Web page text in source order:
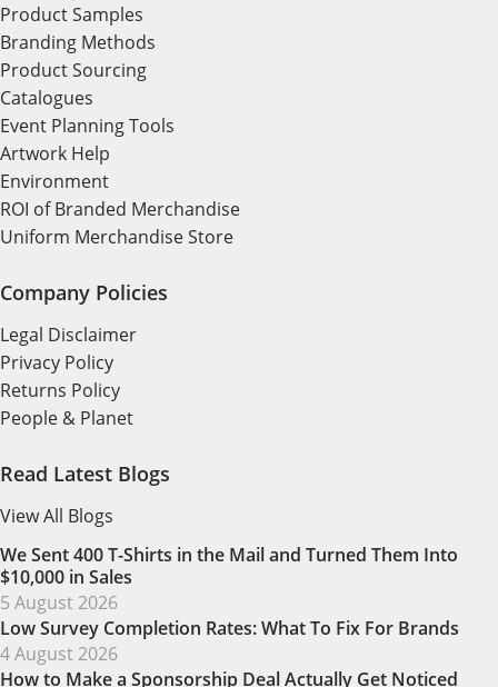
Product Samples
Branding Methods
Product Sourcing
Catalogues
Event Planning Tools
Artwork Help
Environment
ROI of Branded Merchandise
Uniform Merchandise Store
Company Policies
Legal Disclaimer
Privacy Policy
Returns Policy
People & Planet
Read Latest Blogs
View All Blogs
We Sent 400 T-Shirts in the Mail and Turned Them Into
$10,000 in Sales
5 August 2026
Low Survey Completion Rates: What To Fix For Brands
4 August 2026
How to Make a Sponsorship Deal Actually Get Noticed